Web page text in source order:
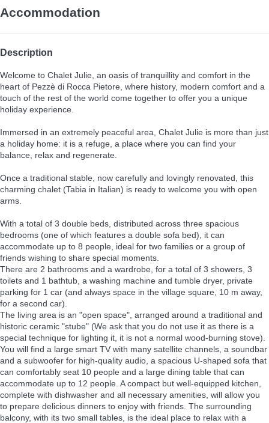
Accommodation
Description
Welcome to Chalet Julie, an oasis of tranquillity and comfort in the
heart of Pezzè di Rocca Pietore, where history, modern comfort and a
touch of the rest of the world come together to offer you a unique
holiday experience.
Immersed in an extremely peaceful area, Chalet Julie is more than just
a holiday home: it is a refuge, a place where you can find your
balance, relax and regenerate.
Once a traditional stable, now carefully and lovingly renovated, this
charming chalet (Tabia in Italian) is ready to welcome you with open
arms.
With a total of 3 double beds, distributed across three spacious
bedrooms (one of which features a double sofa bed), it can
accommodate up to 8 people, ideal for two families or a group of
friends wishing to share special moments.
There are 2 bathrooms and a wardrobe, for a total of 3 showers, 3
toilets and 1 bathtub, a washing machine and tumble dryer, private
parking for 1 car (and always space in the village square, 10 m away,
for a second car).
The living area is an "open space", arranged around a traditional and
historic ceramic "stube" (We ask that you do not use it as there is a
special technique for lighting it, it is not a normal wood-burning stove).
You will find a large smart TV with many satellite channels, a soundbar
and a subwoofer for high-quality audio, a spacious U-shaped sofa that
can comfortably seat 10 people and a large dining table that can
accommodate up to 12 people. A compact but well-equipped kitchen,
complete with dishwasher and all necessary amenities, will allow you
to prepare delicious dinners to enjoy with friends. The surrounding
balcony, with its two small tables, is the ideal place to relax with a